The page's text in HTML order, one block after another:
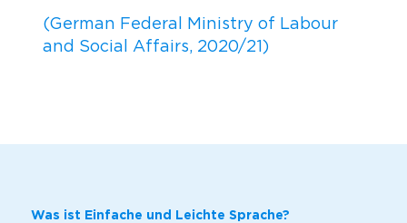
(German Federal Ministry of Labour
and Social Affairs, 2020/21)
Was ist Einfache und Leichte Sprache?